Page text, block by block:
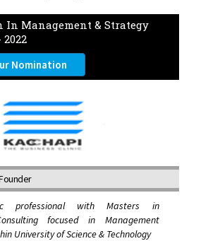
In Management & Strategy
Nomination
professional with Masters in
focused in Management
University of Science & Technology